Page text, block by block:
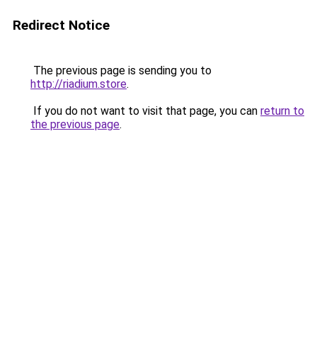
Redirect Notice
The previous page is sending you to
http://riadium.store.
If you do not want to visit that page, you can return to
the previous page.